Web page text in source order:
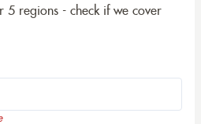
5 regions - check if we cover